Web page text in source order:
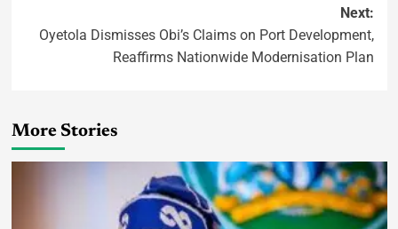
Next:
Oyetola Dismisses Obi’s Claims on Port Development,
Reaffirms Nationwide Modernisation Plan
More Stories